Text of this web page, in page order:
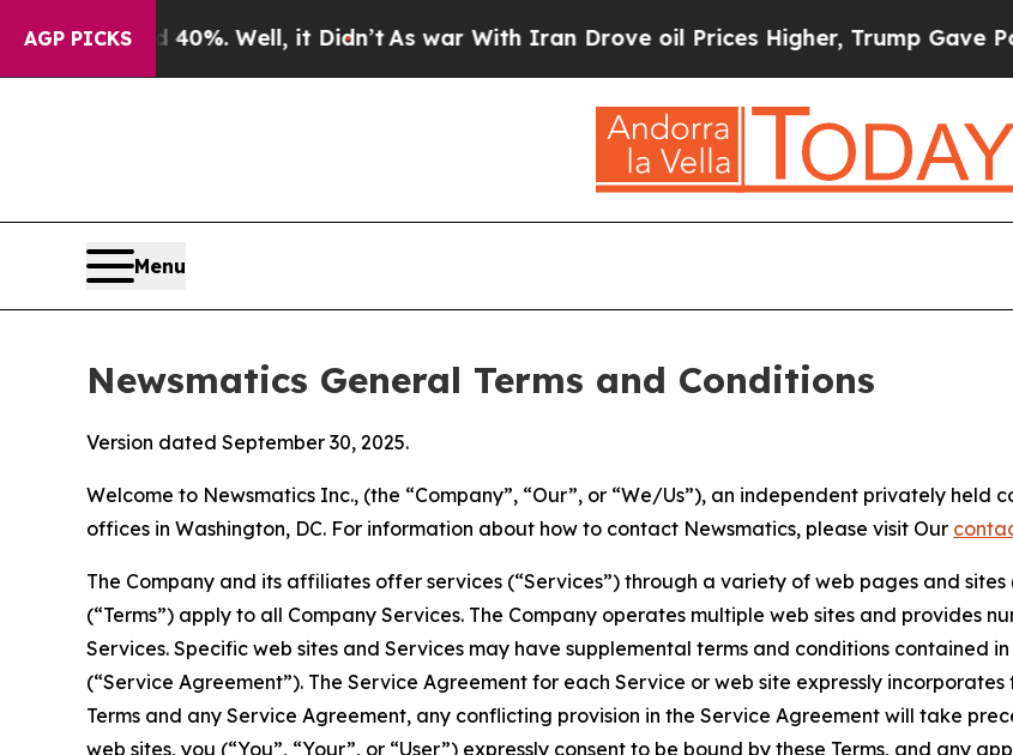
AGP PICKS
Well, it Didn’tAs war With Iran Drove oil Prices Higher, Trump Gave Politically
Menu
Newsmatics General Terms and Conditions
Version dated September 30, 2025.
Welcome to Newsmatics Inc., (the “Company”, “Our”, or “We/Us”), an independent privately
offices in Washington, DC. For information about how to contact Newsmatics, please visit Our
The Company and its affiliates offer services (“Services”) through a variety of web pages and sites
(“Terms”) apply to all Company Services. The Company operates multiple web sites and provides
Services. Specific web sites and Services may have supplemental terms and conditions contained
(“Service Agreement”). The Service Agreement for each Service or web site expressly
Terms and any Service Agreement, any conflicting provision in the Service Agreement will take
web sites, you (“You”, “Your”, or “User”) expressly consent to be bound by these Terms, and any